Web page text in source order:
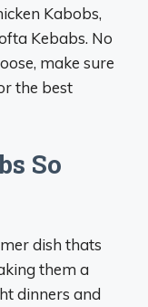
Kabobs,
Kebabs. No
make sure
the best
So
dish thats
them a
dinners and